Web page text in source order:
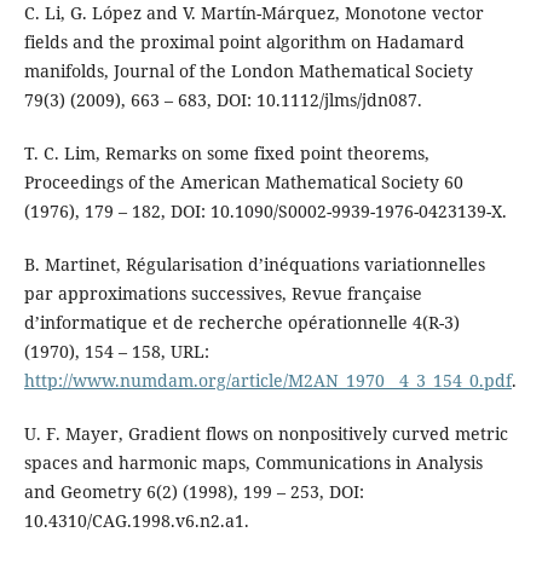
C. Li, G. López and V. Martín-Márquez, Monotone vector
fields and the proximal point algorithm on Hadamard
manifolds, Journal of the London Mathematical Society
79(3) (2009), 663 – 683, DOI: 10.1112/jlms/jdn087.
T. C. Lim, Remarks on some fixed point theorems,
Proceedings of the American Mathematical Society 60
(1976), 179 – 182, DOI: 10.1090/S0002-9939-1976-0423139-X.
B. Martinet, Régularisation d’inéquations variationnelles
par approximations successives, Revue française
d’informatique et de recherche opérationnelle 4(R-3)
(1970), 154 – 158, URL:
http://www.numdam.org/article/M2AN_1970__4_3_154_0.pdf.
U. F. Mayer, Gradient flows on nonpositively curved metric
spaces and harmonic maps, Communications in Analysis
and Geometry 6(2) (1998), 199 – 253, DOI:
10.4310/CAG.1998.v6.n2.a1.